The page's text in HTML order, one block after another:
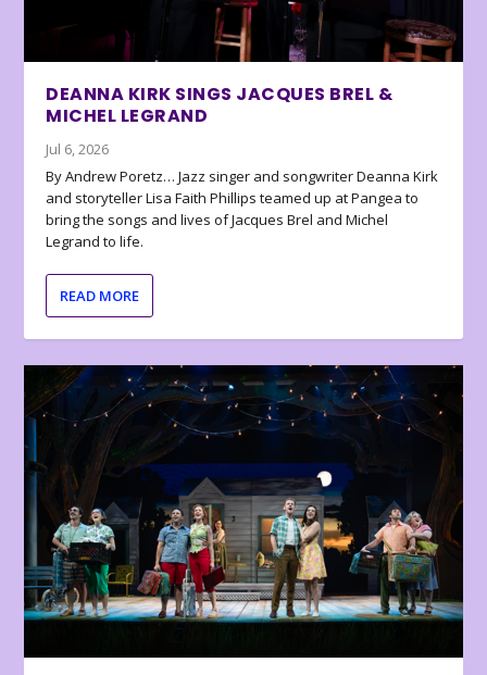
DEANNA KIRK SINGS JACQUES BREL &
MICHEL LEGRAND
Jul 6, 2026
By Andrew Poretz… Jazz singer and songwriter Deanna Kirk
and storyteller Lisa Faith Phillips teamed up at Pangea to
bring the songs and lives of Jacques Brel and Michel
Legrand to life.
READ MORE